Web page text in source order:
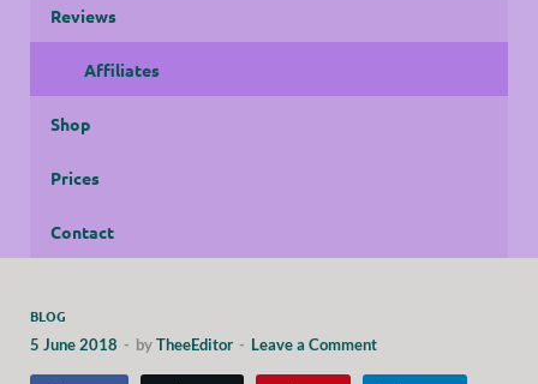
Reviews
Affiliates
Shop
Prices
Contact
BLOG
5 June 2018 - byTheeEditor - Leave a Comment